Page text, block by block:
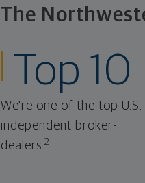
The
Top 10
We're one of the top U.S.
independent broker-
dealers.2